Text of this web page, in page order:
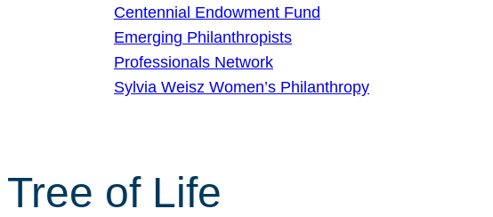
Centennial Endowment Fund
Emerging Philanthropists
Professionals Network
Sylvia Weisz Women’s Philanthropy
Tree of Life